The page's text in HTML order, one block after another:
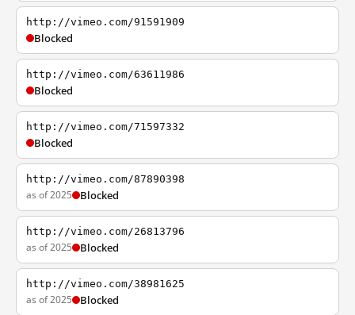
http://vimeo.com/91591909
Blocked
http://vimeo.com/63611986
Blocked
http://vimeo.com/71597332
Blocked
http://vimeo.com/87890398
as of 2025 Blocked
http://vimeo.com/26813796
as of 2025 Blocked
http://vimeo.com/38981625
as of 2025 Blocked